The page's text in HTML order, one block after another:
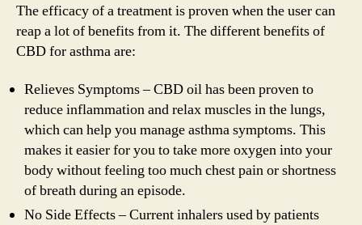
The efficacy of a treatment is proven when the user can
reap a lot of benefits from it. The different benefits of
CBD for asthma are:
Relieves Symptoms – CBD oil has been proven to
reduce inflammation and relax muscles in the lungs,
which can help you manage asthma symptoms. This
makes it easier for you to take more oxygen into your
body without feeling too much chest pain or shortness
of breath during an episode.
No Side Effects – Current inhalers used by patients